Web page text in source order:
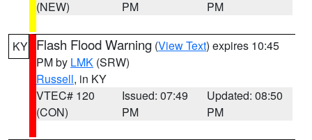
(NEW)
PM
PM
KY Flash Flood Warning (View Text) expires 10:45
PM by LMK (SRW)
Russell, in KY
VTEC# 120
(CON)
Issued: 07:49
PM
Updated: 08:50
PM